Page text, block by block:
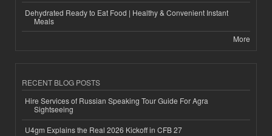
Dehydrated Ready to Eat Food | Healthy & Convenient Instant
Meals
More
RECENT BLOG POSTS
Hire Services of Russian Speaking Tour Guide For Agra
Sightseeing
U4gm Explains the Real 2026 Kickoff in CFB 27